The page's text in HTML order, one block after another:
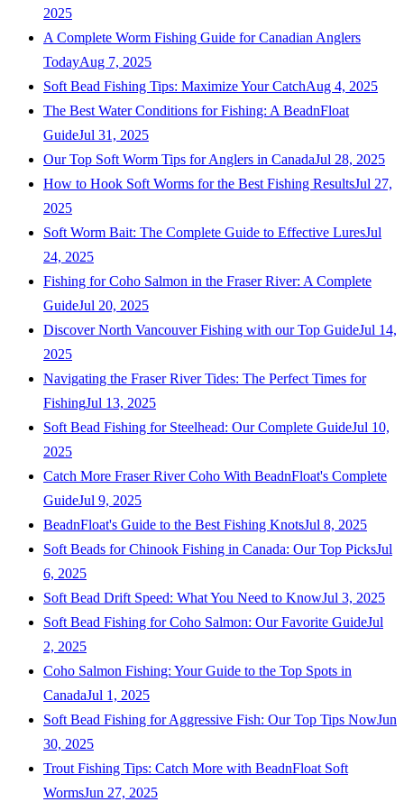
2025
A Complete Worm Fishing Guide for Canadian Anglers
TodayAug 7, 2025
Soft Bead Fishing Tips: Maximize Your CatchAug 4, 2025
The Best Water Conditions for Fishing: A BeadnFloat
GuideJul 31, 2025
Our Top Soft Worm Tips for Anglers in CanadaJul 28, 2025
How to Hook Soft Worms for the Best Fishing ResultsJul 27,
2025
Soft Worm Bait: The Complete Guide to Effective LuresJul
24, 2025
Fishing for Coho Salmon in the Fraser River: A Complete
GuideJul 20, 2025
Discover North Vancouver Fishing with our Top GuideJul 14,
2025
Navigating the Fraser River Tides: The Perfect Times for
FishingJul 13, 2025
Soft Bead Fishing for Steelhead: Our Complete GuideJul 10,
2025
Catch More Fraser River Coho With BeadnFloat's Complete
GuideJul 9, 2025
BeadnFloat's Guide to the Best Fishing KnotsJul 8, 2025
Soft Beads for Chinook Fishing in Canada: Our Top PicksJul
6, 2025
Soft Bead Drift Speed: What You Need to KnowJul 3, 2025
Soft Bead Fishing for Coho Salmon: Our Favorite GuideJul
2, 2025
Coho Salmon Fishing: Your Guide to the Top Spots in
CanadaJul 1, 2025
Soft Bead Fishing for Aggressive Fish: Our Top Tips NowJun
30, 2025
Trout Fishing Tips: Catch More with BeadnFloat Soft
WormsJun 27, 2025